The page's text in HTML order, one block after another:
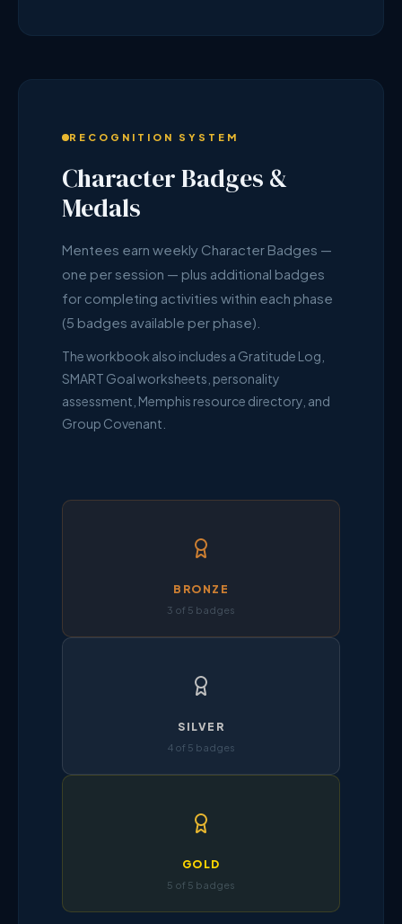
RECOGNITION SYSTEM
Character Badges &
Medals
Mentees earn weekly Character Badges —
one per session — plus additional badges
for completing activities within each phase
(5 badges available per phase).
The workbook also includes a Gratitude Log,
SMART Goal worksheets, personality
assessment, Memphis resource directory, and
Group Covenant.
BRONZE
3 of 5 badges
SILVER
4 of 5 badges
GOLD
5 of 5 badges